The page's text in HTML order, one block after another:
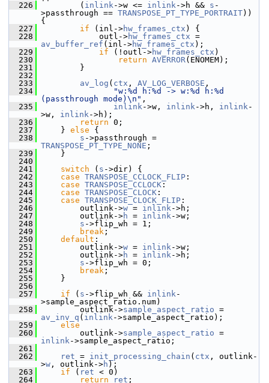
  226
( inlink->w <= inlink->h && s -
>passthrough == TRANSPOSE_PT_TYPE_PORTRAIT))
{
  227
if (inl->hw_frames_ctx ) {
  228
outl->hw_frames_ctx
av_buffer_ref (inl->hw_frames_ctx );
  229
if (!outl->hw_frames_ctx )
  230
return AVERROR(ENOMEM);
  231
}
  232
  233
av_log ( ctx , AV_LOG_VERBOSE ,
  234
"w:%d h:%d -> w:%d h:%d
(passthrough mode)\n" ,
  235
inlink->w, inlink->h, inlink-
>w, inlink->h);
  236
return 0;
  237
} else {
  238
s
TRANSPOSE_PT_TYPE_NONE ;
  239
}
  240
  241
switch ( s ->dir) {
  242
case TRANSPOSE_CCLOCK_FLIP :
  243
case TRANSPOSE_CCLOCK :
  244
case TRANSPOSE_CLOCK :
  245
case TRANSPOSE_CLOCK_FLIP :
  246
outlink->w = inlink->h;
  247
outlink->h = inlink->w;
  248
s ->flip_wh = 1;
  249
break ;
  250
default :
  251
outlink->w = inlink->w;
  252
outlink->h = inlink->h;
  253
s ->flip_wh = 0;
  254
break ;
  255
}
  256
  257
if ( s ->flip_wh && inlink-
>sample_aspect_ratio.num)
  258
outlink->sample_aspect_ratio
av_inv_q ( inlink->sample_aspect_ratio);
  259
else
  260
outlink->sample_aspect_ratio
inlink->sample_aspect_ratio;
  261
  262
ret = init_processing_chain ( ctx , outlink-
>w , outlink->h );
  263
if ( ret < 0)
  264
return ret ;